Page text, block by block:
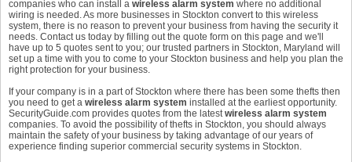
companies who can install a wireless alarm system where no additional
wiring is needed. As more businesses in Stockton convert to this wireless
system, there is no reason to prevent your business from having the security it
needs. Contact us today by filling out the quote form on this page and we'll
have up to 5 quotes sent to you; our trusted partners in Stockton, Maryland will
set up a time with you to come to your Stockton business and help you plan the
right protection for your business.
If your company is in a part of Stockton where there has been some thefts then
you need to get a wireless alarm system installed at the earliest opportunity.
SecurityGuide.com provides quotes from the latestwireless alarm system
companies. To avoid the possibility of thefts in Stockton, you should always
maintain the safety of your business by taking advantage of our years of
experience finding superior commercial security systems in Stockton.